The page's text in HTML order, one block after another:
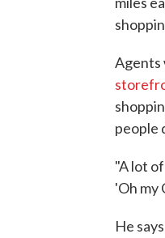
Agents
people
"A lot
'Oh my
He